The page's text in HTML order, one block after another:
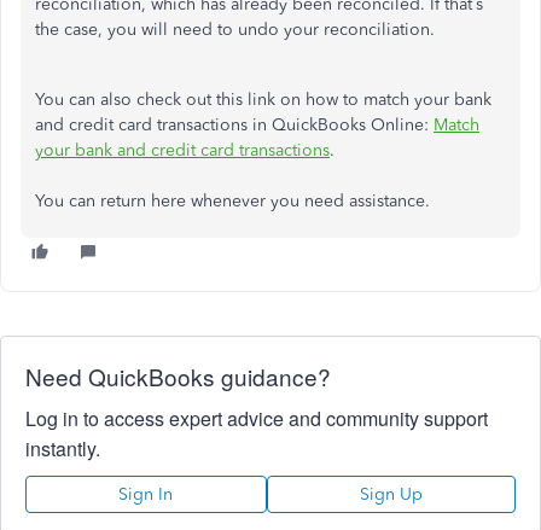
the case, you will need to undo your reconciliation.
You can also check out this link on how to match your bank
and credit card transactions in QuickBooks Online: Match
your bank and credit card transactions.
You can return here whenever you need assistance.
Need QuickBooks guidance?
Log in to access expert advice and community support
instantly.
Sign In Sign Up